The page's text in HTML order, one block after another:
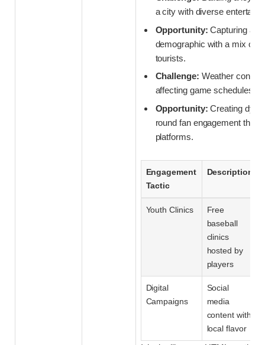
a city with diverse
Opportunity: Capturing a
demographic with a mix of
tourists.
Challenge: Weather
affecting game schedules
Opportunity: Creating
round fan engagement
platforms.
Engagement
Tactic
Description
Youth Clinics
Free
baseball
clinics
hosted by
players
Digital
Campaigns
Social
media
content with
local flavor